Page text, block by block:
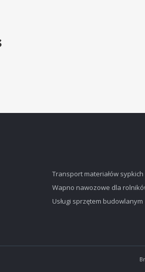
Transport materiałów sypkich
Wapno nawozowe dla
Usługi sprzętem budowlanym